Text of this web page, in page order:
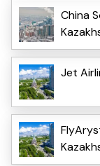
China
Jet